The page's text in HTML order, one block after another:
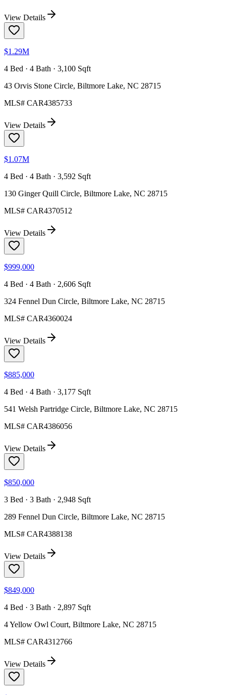
View Details
$1.29M
4 Bed · 4 Bath · 3,100 Sqft
43 Orvis Stone Circle, Biltmore Lake, NC 28715
MLS# CAR4385733
View Details
$1.07M
4 Bed · 4 Bath · 3,592 Sqft
130 Ginger Quill Circle, Biltmore Lake, NC 28715
MLS# CAR4370512
View Details
$999,000
4 Bed · 4 Bath · 2,606 Sqft
324 Fennel Dun Circle, Biltmore Lake, NC 28715
MLS# CAR4360024
View Details
$885,000
4 Bed · 4 Bath · 3,177 Sqft
541 Welsh Partridge Circle, Biltmore Lake, NC 28715
MLS# CAR4386056
View Details
$850,000
3 Bed · 3 Bath · 2,948 Sqft
289 Fennel Dun Circle, Biltmore Lake, NC 28715
MLS# CAR4388138
View Details
$849,000
4 Bed · 3 Bath · 2,897 Sqft
4 Yellow Owl Court, Biltmore Lake, NC 28715
MLS# CAR4312766
View Details